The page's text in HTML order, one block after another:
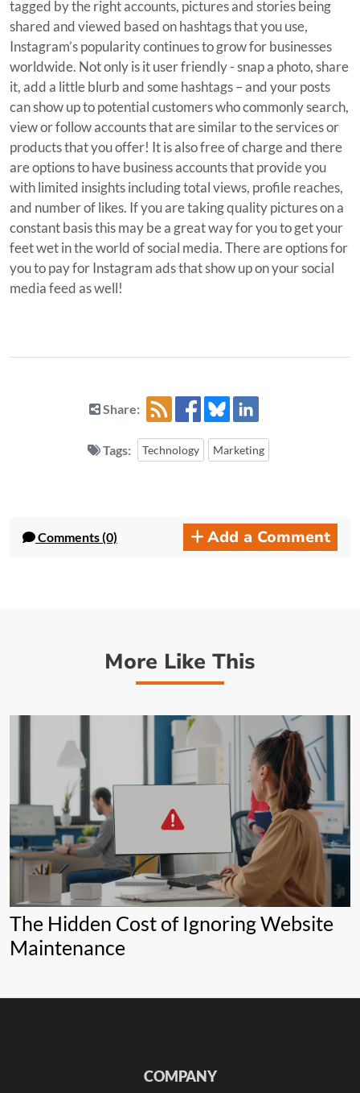
tagged by the right accounts, pictures and stories being
shared and viewed based on hashtags that you use,
Instagram’s popularity continues to grow for businesses
worldwide. Not only is it user friendly - snap a photo, share
it, add a little blurb and some hashtags – and your posts
can show up to potential customers who commonly search,
view or follow accounts that are similar to the services or
products that you offer! It is also free of charge and there
are options to have business accounts that provide you
with limited insights including total views, profile reaches,
and number of likes. If you are taking quality pictures on a
constant basis this may be a great way for you to get your
feet wet in the world of social media. There are options for
you to pay for Instagram ads that show up on your social
media feed as well!
Share:
Tags: Technology Marketing
Comments (0) Add a Comment
More Like This
The Hidden Cost of Ignoring Website
Maintenance
COMPANY